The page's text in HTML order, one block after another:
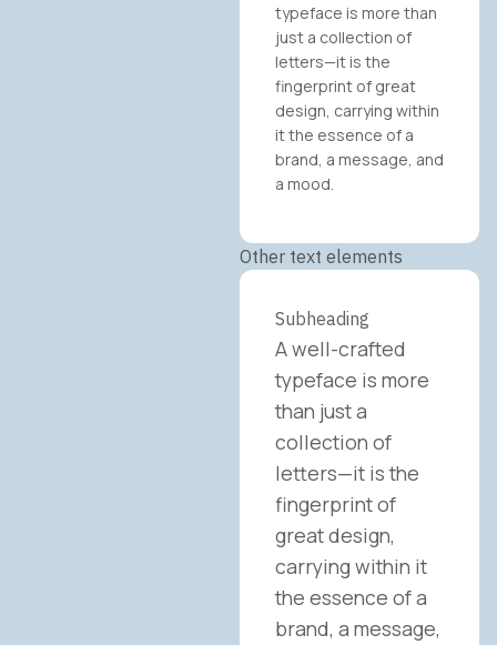
typeface is more than
just a collection of
letters—it is the
fingerprint of great
design, carrying within
it the essence of a
brand, a message, and
a mood.
Other text elements
Subheading
A well-crafted
typeface is more
than just a
collection of
letters—it is the
fingerprint of
great design,
carrying within it
the essence of a
brand, a message,